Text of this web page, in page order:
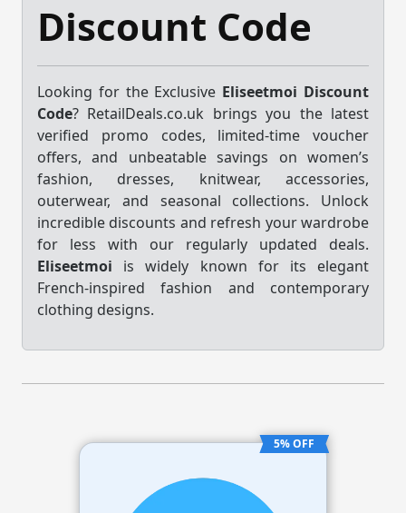
Discount Code
Looking for the Exclusive Eliseetmoi Discount
Code? RetailDeals.co.uk brings you the latest
verified promo codes, limited-time voucher
offers, and unbeatable savings on women’s
fashion, dresses, knitwear, accessories,
outerwear, and seasonal collections. Unlock
incredible discounts and refresh your wardrobe
for less with our regularly updated deals.
Eliseetmoi is widely known for its elegant
French-inspired fashion and contemporary
clothing designs.
5% OFF